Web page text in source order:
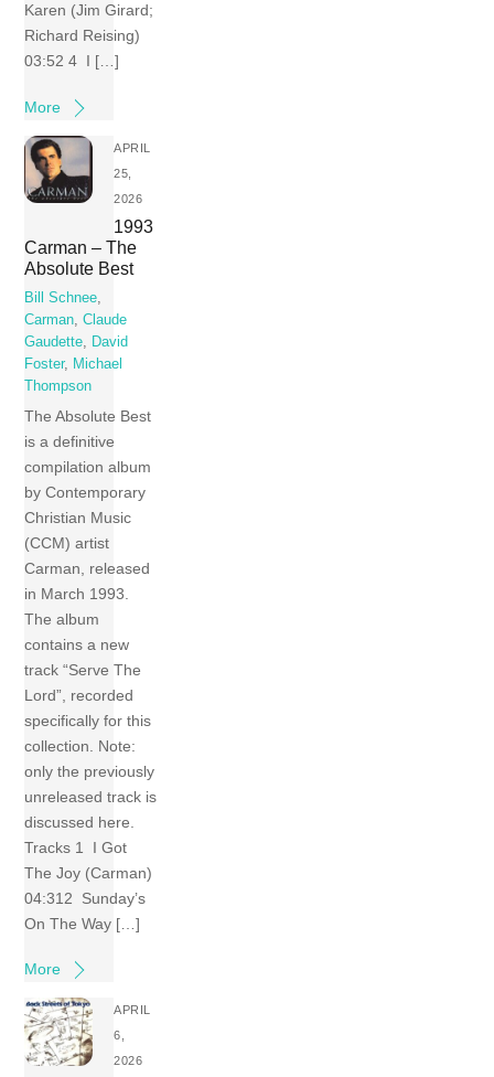
Karen (Jim Girard;
Richard Reising)
03:52 4 I […]
More
APRIL
25,
2026
1993
Carman – The
Absolute Best
Bill Schnee
Carman ,Claude
Gaudette
David
Foster,
Michael
Thompson
The Absolute Best
is a definitive
compilation album
by Contemporary
Christian Music
(CCM) artist
Carman, released
in March 1993.
The album
contains a new
track “Serve The
Lord”, recorded
specifically for this
collection. Note:
only the previously
unreleased track is
discussed here.
Tracks 1 I Got
The Joy (Carman)
04:312 Sunday’s
On The Way […]
More
APRIL
6,
2026